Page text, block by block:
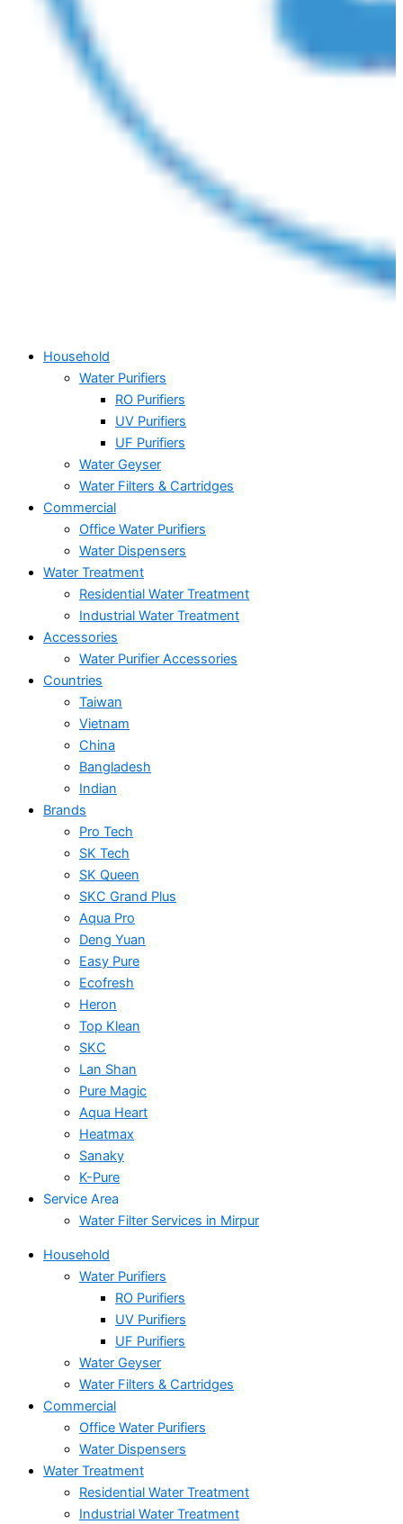
Household
Water Purifiers
RO Purifiers
UV Purifiers
UF Purifiers
Water Geyser
Water Filters & Cartridges
Commercial
Office Water Purifiers
Water Dispensers
Water Treatment
Residential Water Treatment
Industrial Water Treatment
Accessories
Water Purifier Accessories
Countries
Taiwan
Vietnam
China
Bangladesh
Indian
Brands
Pro Tech
SK Tech
SK Queen
SKC Grand Plus
Aqua Pro
Deng Yuan
Easy Pure
Ecofresh
Heron
Top Klean
SKC
Lan Shan
Pure Magic
Aqua Heart
Heatmax
Sanaky
K-Pure
Service Area
Water Filter Services in Mirpur
Household
Water Purifiers
RO Purifiers
UV Purifiers
UF Purifiers
Water Geyser
Water Filters & Cartridges
Commercial
Office Water Purifiers
Water Dispensers
Water Treatment
Residential Water Treatment
Industrial Water Treatment